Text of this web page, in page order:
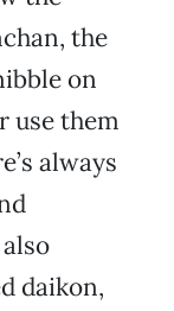
the
on
use them
always
daikon,